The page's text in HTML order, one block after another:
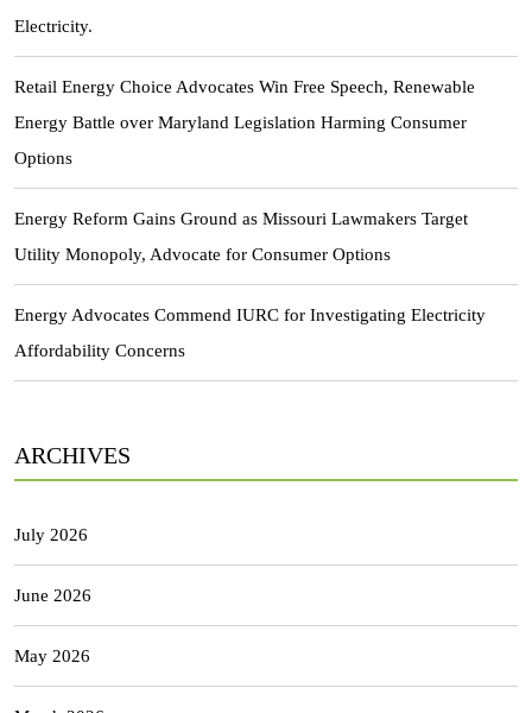
Electricity.
Retail Energy Choice Advocates Win Free Speech, Renewable
Energy Battle over Maryland Legislation Harming Consumer
Options
Energy Reform Gains Ground as Missouri Lawmakers Target
Utility Monopoly, Advocate for Consumer Options
Energy Advocates Commend IURC for Investigating Electricity
Affordability Concerns
ARCHIVES
July 2026
June 2026
May 2026